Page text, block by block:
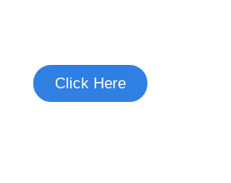
Click Here